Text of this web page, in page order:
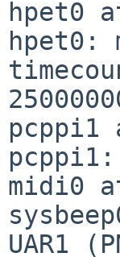
hpet0
hpet0:
pcppi1
midi0
UAR1